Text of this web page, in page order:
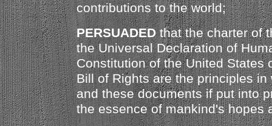
contributions to the world;
PERSUADEDthat the charter of
the Universal Declaration of
Constitution of the United States
Bill of Rights are the principles in
and these documents if put into
the essence of mankind's hopes